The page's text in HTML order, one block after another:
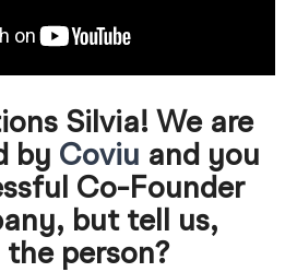
Silvia! We are
by Coviu and you
Co-Founder
but tell us,
person?